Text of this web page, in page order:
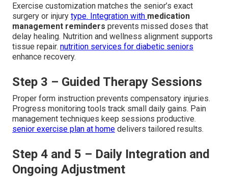
Exercise customization matches the senior’s exact
surgery or injury type. Integration with medication
management reminders prevents missed doses that
delay healing. Nutrition and wellness alignment supports
tissue repair. nutrition services for diabetic seniors
enhance recovery.
Step 3 – Guided Therapy Sessions
Proper form instruction prevents compensatory injuries.
Progress monitoring tools track small daily gains. Pain
management techniques keep sessions productive.
senior exercise plan at home delivers tailored results.
Step 4 and 5 – Daily Integration and
Ongoing Adjustment